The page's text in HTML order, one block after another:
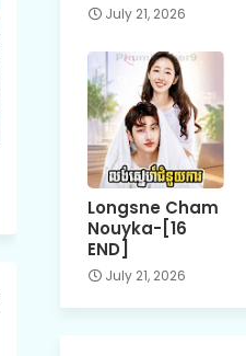
July 21, 2026
Longsne Cham
Nouyka-[16
END]
July 21, 2026